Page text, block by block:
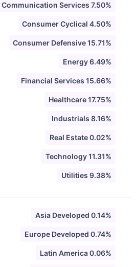
Communication Services 7.50%
Consumer Cyclical 4.50%
Consumer Defensive 15.71%
Energy 6.49%
Financial Services 15.66%
Healthcare 17.75%
Industrials 8.16%
Real Estate 0.02%
Technology 11.31%
Utilities 9.38%
Asia Developed 0.14%
Europe Developed 0.74%
Latin America 0.06%